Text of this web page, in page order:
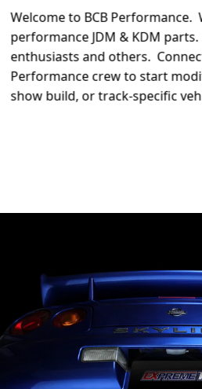
Welcome to BCB Performance.
performance JDM & KDM
enthusiasts and others.
Performance crew to start
show build, or track-specific